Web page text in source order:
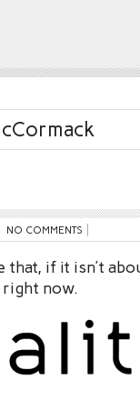
NO COMMENTS
if it isn’t
now.